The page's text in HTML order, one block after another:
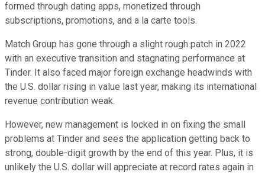
formed through dating apps, monetized through
subscriptions, promotions, and a la carte tools.
Match Group has gone through a slight rough patch in 2022
with an executive transition and stagnating performance at
Tinder. It also faced major foreign exchange headwinds with
the U.S. dollar rising in value last year, making its international
revenue contribution weak.
However, new management is locked in on fixing the small
problems at Tinder and sees the application getting back to
strong, double-digit growth by the end of this year. Plus, it is
unlikely the U.S. dollar will appreciate at record rates again in